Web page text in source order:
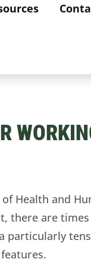
Health and
there are
particularly